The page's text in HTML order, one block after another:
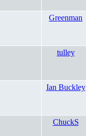
Greenman
tulley
Ian Buckley
ChuckS